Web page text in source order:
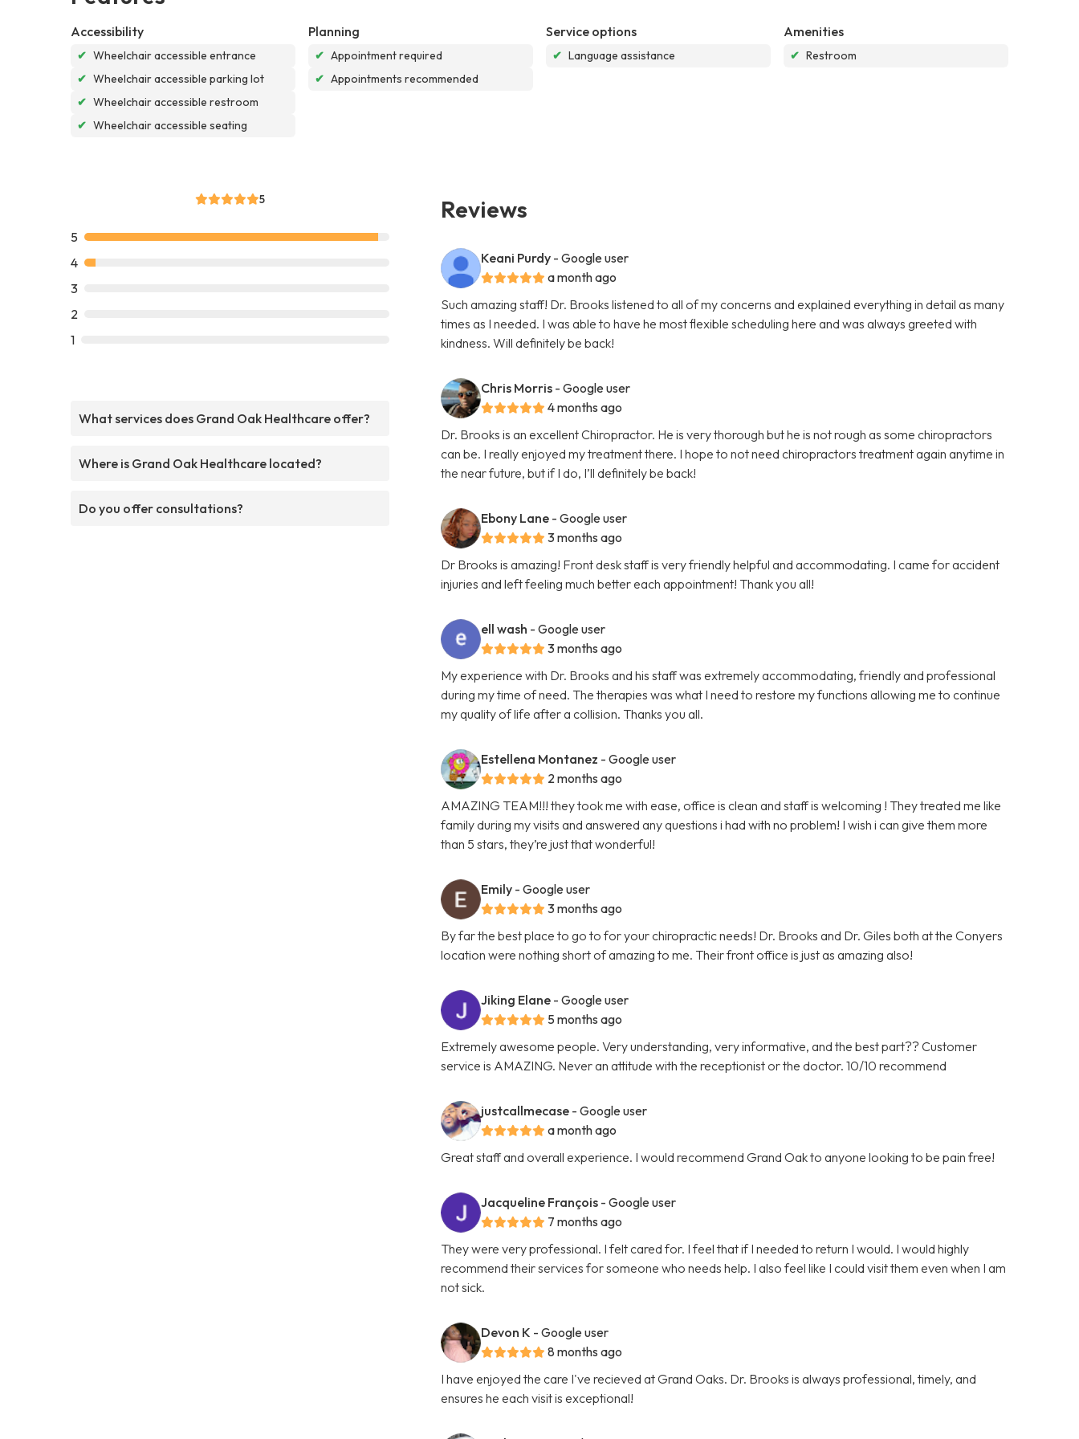
Accessibility
✔ Wheelchair accessible entrance
✔ Wheelchair accessible parking lot
✔ Wheelchair accessible restroom
✔ Wheelchair accessible seating
Planning
✔ Appointment required
✔ Appointments recommended
Service options
✔ Language assistance
Amenities
✔ Restroom
5
5
4
3
2
1
What services does Grand Oak Healthcare offer?
Where is Grand Oak Healthcare located?
Do you offer consultations?
Reviews
Keani Purdy - Google user
a month ago
Such amazing staff! Dr. Brooks listened to all of my concerns and explained everything in detail as many
times as I needed. I was able to have he most flexible scheduling here and was always greeted with
kindness. Will definitely be back!
Chris Morris - Google user
4 months ago
Dr. Brooks is an excellent Chiropractor. He is very thorough but he is not rough as some chiropractors
can be. I really enjoyed my treatment there. I hope to not need chiropractors treatment again anytime in
the near future, but if I do, I’ll definitely be back!
Ebony Lane - Google user
3 months ago
Dr Brooks is amazing! Front desk staff is very friendly helpful and accommodating. I came for accident
injuries and left feeling much better each appointment! Thank you all!
ell wash - Google user
3 months ago
My experience with Dr. Brooks and his staff was extremely accommodating, friendly and professional
during my time of need. The therapies was what I need to restore my functions allowing me to continue
my quality of life after a collision. Thanks you all.
Estellena Montanez - Google user
2 months ago
AMAZING TEAM!!! they took me with ease, office is clean and staff is welcoming ! They treated me like
family during my visits and answered any questions i had with no problem! I wish i can give them more
than 5 stars, they’re just that wonderful!
Emily - Google user
3 months ago
By far the best place to go to for your chiropractic needs! Dr. Brooks and Dr. Giles both at the Conyers
location were nothing short of amazing to me. Their front office is just as amazing also!
Jiking Elane - Google user
5 months ago
Extremely awesome people. Very understanding, very informative, and the best part?? Customer
service is AMAZING. Never an attitude with the receptionist or the doctor. 10/10 recommend
justcallmecase - Google user
a month ago
Great staff and overall experience. I would recommend Grand Oak to anyone looking to be pain free!
Jacqueline François - Google user
7 months ago
They were very professional. I felt cared for. I feel that if I needed to return I would. I would highly
recommend their services for someone who needs help. I also feel like I could visit them even when I am
not sick.
Devon K - Google user
8 months ago
I have enjoyed the care I've recieved at Grand Oaks. Dr. Brooks is always professional, timely, and
ensures he each visit is exceptional!